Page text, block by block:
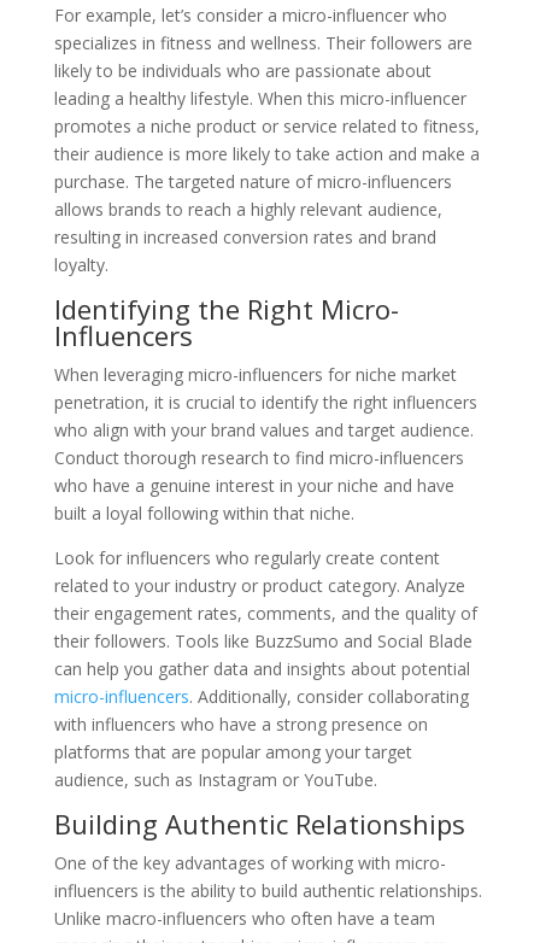
For example, let’s consider a micro-influencer who
specializes in fitness and wellness. Their followers are
likely to be individuals who are passionate about
leading a healthy lifestyle. When this micro-influencer
promotes a niche product or service related to fitness,
their audience is more likely to take action and make a
purchase. The targeted nature of micro-influencers
allows brands to reach a highly relevant audience,
resulting in increased conversion rates and brand
loyalty.
Identifying the Right Micro-
Influencers
When leveraging micro-influencers for niche market
penetration, it is crucial to identify the right influencers
who align with your brand values and target audience.
Conduct thorough research to find micro-influencers
who have a genuine interest in your niche and have
built a loyal following within that niche.
Look for influencers who regularly create content
related to your industry or product category. Analyze
their engagement rates, comments, and the quality of
their followers. Tools like BuzzSumo and Social Blade
can help you gather data and insights about potential
micro-influencers. Additionally, consider collaborating
with influencers who have a strong presence on
platforms that are popular among your target
audience, such as Instagram or YouTube.
Building Authentic Relationships
One of the key advantages of working with micro-
influencers is the ability to build authentic relationships.
Unlike macro-influencers who often have a team